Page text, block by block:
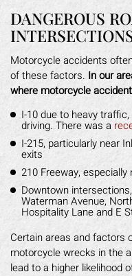
DANGEROUS
Motorcycle accidents
of these factors. In our
where motorcycle
I-10 due to heavy
driving. There was a
I-215, particularly near
exits
210 Freeway,
Downtown
Waterman Avenue,
Hospitality Lane and E
Certain areas and factors
motorcycle wrecks in the
lead to a higher likelihood